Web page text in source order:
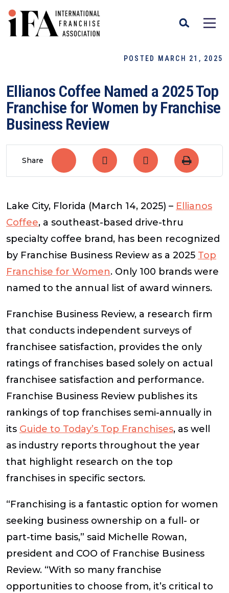
POSTED MARCH 21, 2025
Ellianos Coffee Named a 2025 Top
Franchise for Women by Franchise
Business Review
Share
Lake City, Florida (March 14, 2025) – Ellianos
Coffee, a southeast-based drive-thru
specialty coffee brand, has been recognized
by Franchise Business Review as a 2025 Top
Franchise for Women. Only 100 brands were
named to the annual list of award winners.
Franchise Business Review, a research firm
that conducts independent surveys of
franchisee satisfaction, provides the only
ratings of franchises based solely on actual
franchisee satisfaction and performance.
Franchise Business Review publishes its
rankings of top franchises semi-annually in
its Guide to Today’s Top Franchises, as well
as industry reports throughout the year
that highlight research on the top
franchises in specific sectors.
“Franchising is a fantastic option for women
seeking business ownership on a full- or
part-time basis,” said Michelle Rowan,
president and COO of Franchise Business
Review. “With so many franchise
opportunities to choose from, it’s critical to